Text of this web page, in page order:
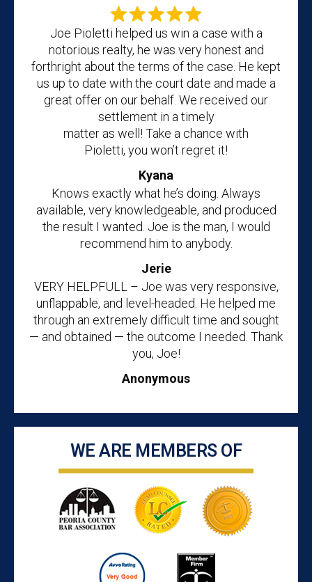
Joe Pioletti helped us win a case with a
notorious realty, he was very honest and
forthright about the terms of the case. He kept
us up to date with the court date and made a
great offer on our behalf. We received our
settlement in a timely
matter as well! Take a chance with
Pioletti, you won’t regret it!
Kyana
Knows exactly what he’s doing. Always
available, very knowledgeable, and produced
the result I wanted. Joe is the man, I would
recommend him to anybody.
Jerie
VERY HELPFULL – Joe was very responsive,
unflappable, and level-headed. He helped me
through an extremely difficult time and sought
— and obtained — the outcome I needed. Thank
you, Joe!
Anonymous
WE ARE MEMBERS OF